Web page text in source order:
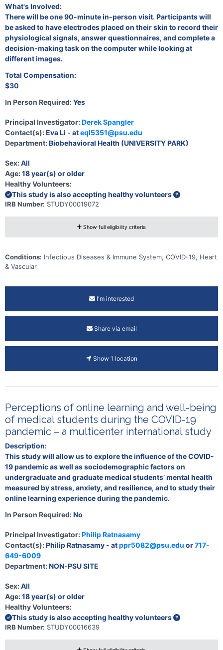
What's Involved:
There will be one 90-minute in-person visit. Participants will
be asked to have electrodes placed on their skin to record their
physiological signals, answer questionnaires, and complete a
decision-making task on the computer while looking at
different images.
Total Compensation:
$30
In Person Required:Yes
Principal Investigator:Derek Spangler
Contact(s):Eva Li - ateql5351@psu.edu
Department:Biobehavioral Health (UNIVERSITY PARK)
Sex:All
Age:18 year(s) or older
Healthy Volunteers:
This study is also accepting healthy volunteers
IRB Number: STUDY00019072
Show full eligibility criteria
Conditions: Infectious Diseases & Immune System, COVID-19, Heart
& Vascular
I'm interested
Share via email
Show 1 location
Perceptions of online learning and well-being
of medical students during the COVID-19
pandemic – a multicenter international study
Description:
This study will allow us to explore the influence of the COVID-
19 pandemic as well as sociodemographic factors on
undergraduate and graduate medical students’ mental health
measured by stress, anxiety, and resilience, and to study their
online learning experience during the pandemic.
In Person Required:No
Principal Investigator:Philip Ratnasamy
Contact(s):Philip Ratnasamy - atppr5082@psu.edu or717-
649-6009
Department:NON-PSU SITE
Sex:All
Age:18 year(s) or older
Healthy Volunteers:
This study is also accepting healthy volunteers
IRB Number: STUDY00016639